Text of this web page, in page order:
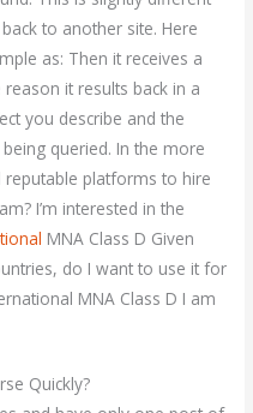
to another site. Here
as: Then it receives a
it results back in a
you describe and the
being queried. In the more
reputable platforms to hire
I’m interested in the
MNA Class D Given
do I want to use it for
MNA Class D I am
Quickly?